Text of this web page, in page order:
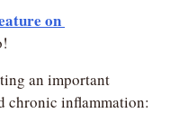
on
an important
chronic inflammation: